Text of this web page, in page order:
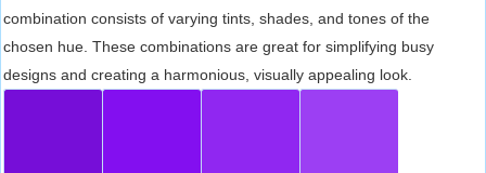
combination consists of varying tints, shades, and tones of the
chosen hue. These combinations are great for simplifying busy
designs and creating a harmonious, visually appealing look.